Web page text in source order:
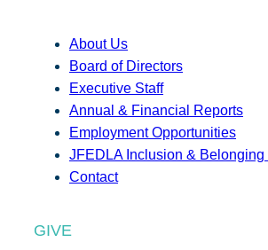
About Us
Board of Directors
Executive Staff
Annual & Financial Reports
Employment Opportunities
JFEDLA Inclusion & Belonging
Contact
GIVE